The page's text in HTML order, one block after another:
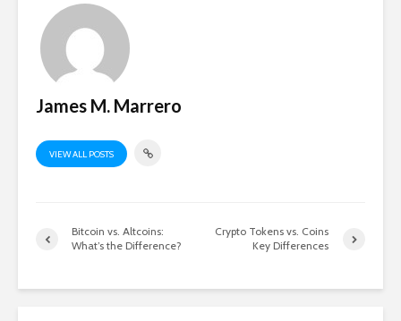
James M. Marrero
VIEW ALL POSTS
Bitcoin vs. Altcoins:
What’s the Difference?
Crypto Tokens vs. Coins
Key Differences